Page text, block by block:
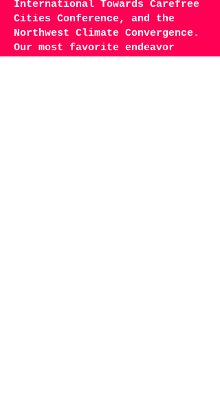
International Towards Carefree
Cities Conference, and the
Northwest Climate Convergence.
Our most favorite endeavor